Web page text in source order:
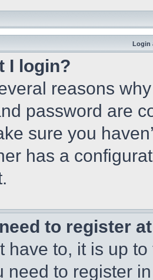
Login
I login?
reasons
password are
sure you
has a
to register
have to, it is up
need to register